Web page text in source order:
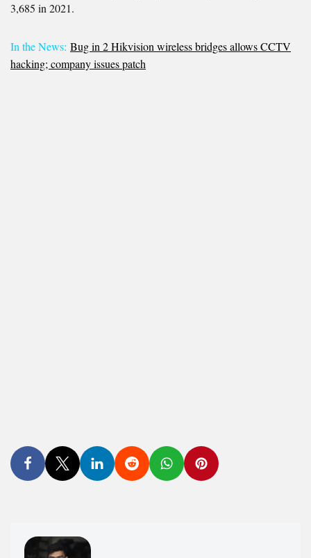
3,685 in 2021.
In the News: Bug in 2 Hikvision wireless bridges allows CCTV
hacking; company issues patch